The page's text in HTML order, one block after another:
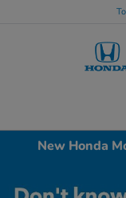
New Honda